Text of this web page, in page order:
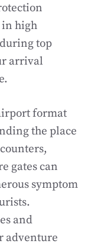
in high
top
arrival
format
the place
gates can
symptom
and
adventure